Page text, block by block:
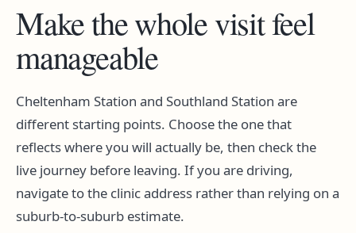
Make the whole visit feel
manageable
Cheltenham Station and Southland Station are
different starting points. Choose the one that
reflects where you will actually be, then check the
live journey before leaving. If you are driving,
navigate to the clinic address rather than relying on a
suburb-to-suburb estimate.